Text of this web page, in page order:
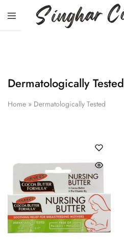
Dermatologically Tested
Home » Dermatologically Tested